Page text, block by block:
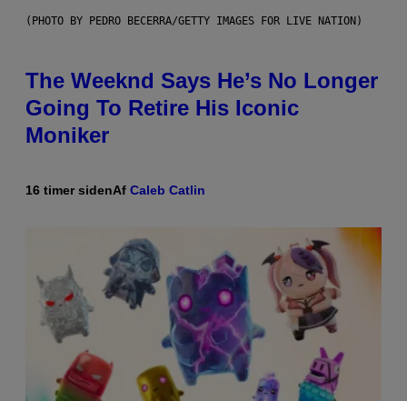
(PHOTO BY PEDRO BECERRA/GETTY IMAGES FOR LIVE NATION)
The Weeknd Says He’s No Longer
Going To Retire His Iconic
Moniker
16 timer sidenAf Caleb Catlin